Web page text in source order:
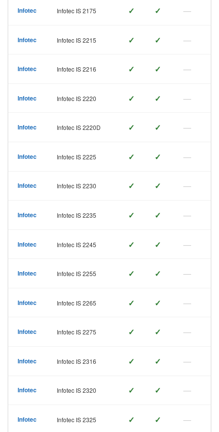
Infotec Infotec IS 2175 ✓ ✓ —
Infotec Infotec IS 2215 ✓ ✓ —
Infotec Infotec IS 2216 ✓ ✓ —
Infotec Infotec IS 2220 ✓ ✓ —
Infotec Infotec IS 2220D ✓ ✓ —
Infotec Infotec IS 2225 ✓ ✓ —
Infotec Infotec IS 2230 ✓ ✓ —
Infotec Infotec IS 2235 ✓ ✓ —
Infotec Infotec IS 2245 ✓ ✓ —
Infotec Infotec IS 2255 ✓ ✓ —
Infotec Infotec IS 2265 ✓ ✓ —
Infotec Infotec IS 2275 ✓ ✓ —
Infotec Infotec IS 2316 ✓ ✓ —
Infotec Infotec IS 2320 ✓ ✓ —
Infotec Infotec IS 2325 ✓ ✓ —